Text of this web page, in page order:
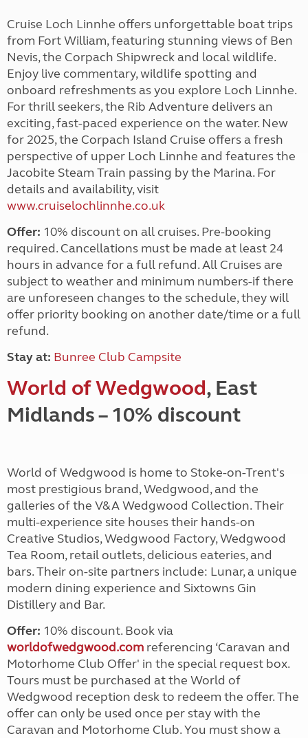
Cruise Loch Linnhe offers unforgettable boat trips
from Fort William, featuring stunning views of Ben
Nevis, the Corpach Shipwreck and local wildlife.
Enjoy live commentary, wildlife spotting and
onboard refreshments as you explore Loch Linnhe.
For thrill seekers, the Rib Adventure delivers an
exciting, fast-paced experience on the water. New
for 2025, the Corpach Island Cruise offers a fresh
perspective of upper Loch Linnhe and features the
Jacobite Steam Train passing by the Marina. For
details and availability, visit
www.cruiselochlinnhe.co.uk
Offer: 10% discount on all cruises. Pre-booking
required. Cancellations must be made at least 24
hours in advance for a full refund. All Cruises are
subject to weather and minimum numbers-if there
are unforeseen changes to the schedule, they will
offer priority booking on another date/time or a full
refund.
Stay at: Bunree Club Campsite
World of Wedgwood, East
Midlands – 10% discount
World of Wedgwood is home to Stoke-on-Trent's
most prestigious brand, Wedgwood, and the
galleries of the V&A Wedgwood Collection. Their
multi-experience site houses their hands-on
Creative Studios, Wedgwood Factory, Wedgwood
Tea Room, retail outlets, delicious eateries, and
bars. Their on-site partners include: Lunar, a unique
modern dining experience and Sixtowns Gin
Distillery and Bar.
Offer: 10% discount. Book via
worldofwedgwood.com referencing ‘Caravan and
Motorhome Club Offer' in the special request box.
Tours must be purchased at the World of
Wedgwood reception desk to redeem the offer. The
offer can only be used once per stay with the
Caravan and Motorhome Club. You must show a